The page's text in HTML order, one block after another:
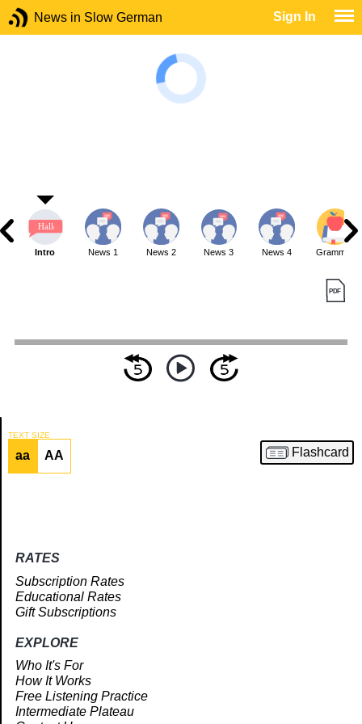
News in Slow German Sign In
Article
Intro News 1 News 2 News 3 News 4 Grammar
TEXT SIZE
aa AA Flashcard
RATES
Subscription Rates
Educational Rates
Gift Subscriptions
EXPLORE
Who It's For
How It Works
Free Listening Practice
Intermediate Plateau